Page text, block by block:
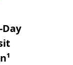
Day